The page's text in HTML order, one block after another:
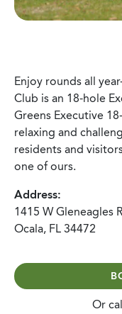
Enjoy rounds all
Club is an 18-hole
Greens Executive
relaxing and
residents and
one of ours.
Address:
1415 W Gleneagles
Ocala, FL 34472
Or